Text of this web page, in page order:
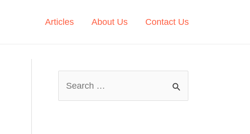
Articles About Us Contact Us